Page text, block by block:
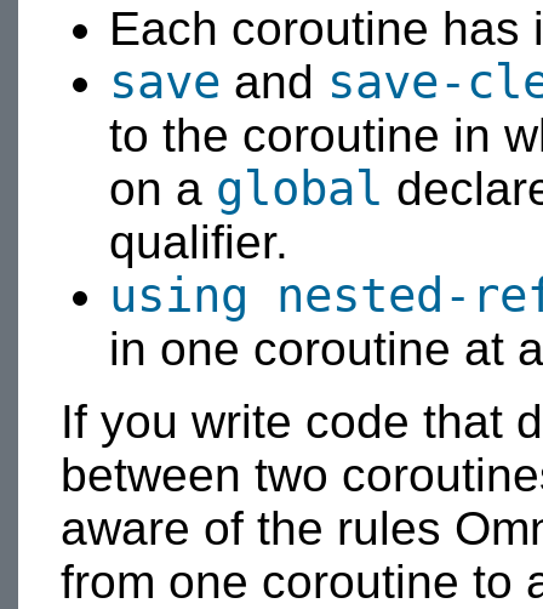
Each coroutine
save and save-
to the coroutine in
on a global
qualifier.
using nested-
in one coroutine at
If you write code that
between two
aware of the rules
from one coroutine to